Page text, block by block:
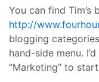
You can find Tim’s
http://
blogging
hand-side menu.
“Marketing” to